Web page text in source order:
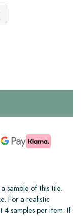
sample of this tile.
For a realistic
4 samples per item. If